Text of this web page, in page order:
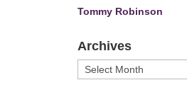
Tommy Robinson
Archives
Archives